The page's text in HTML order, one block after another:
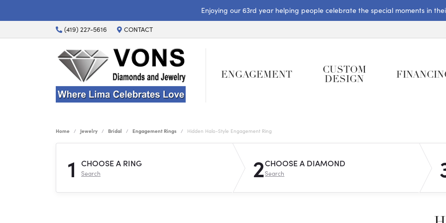
Enjoying our 63rd year helping people celebrate the special moments in
(419) 227-5616 CONTACT
ENGAGEMENT
CUSTOM
DESIGN
Home Jewelry Bridal Engagement Rings Hidden Halo-Style Engagement Ring
1 CHOOSE A RING
Search 2CHOOSE A DIAMOND
Search